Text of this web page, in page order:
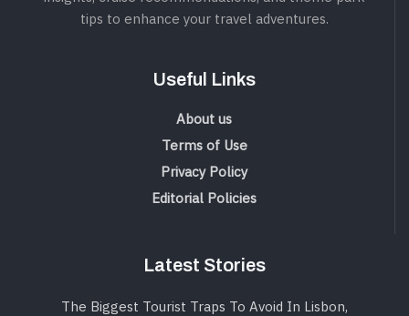
tips to enhance your travel adventures.
Useful Links
About us
Terms of Use
Privacy Policy
Editorial Policies
Latest Stories
The Biggest Tourist Traps To Avoid In Lisbon,